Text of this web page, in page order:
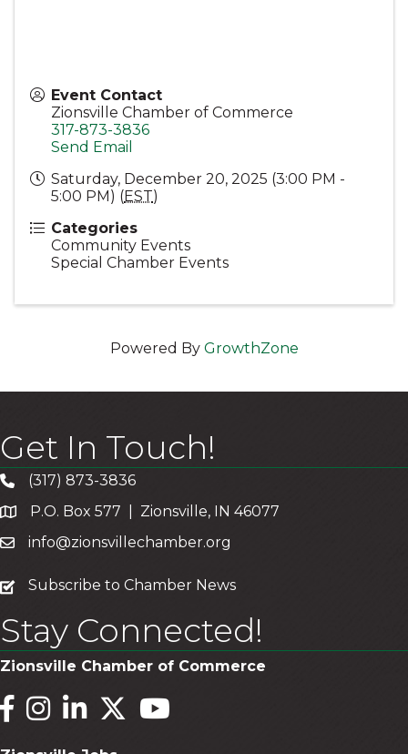
Event Contact
Zionsville Chamber of Commerce
317-873-3836
Send Email
Saturday, December 20, 2025 (3:00 PM -
5:00 PM) (EST)
Categories
Community Events
Special Chamber Events
Powered By GrowthZone
Get In Touch!
(317) 873-3836
P.O. Box 577 | Zionsville, IN 46077
info@zionsvillechamber.org
subscribe
Subscribe to Chamber News
Stay Connected!
Zionsville Chamber of Commerce
Facebook
InstagramLinkedInTwitterYouTube